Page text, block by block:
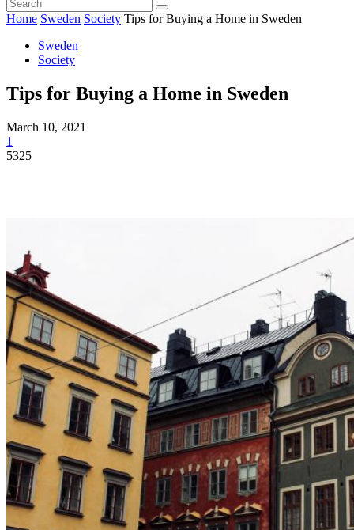
Home Sweden Society Tips for Buying a Home in Sweden
Sweden
Society
Tips for Buying a Home in Sweden
March 10, 2021
1
5325